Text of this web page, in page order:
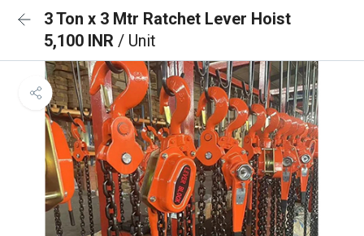
3 Ton x 3 Mtr Ratchet Lever Hoist
5,100 INR / Unit